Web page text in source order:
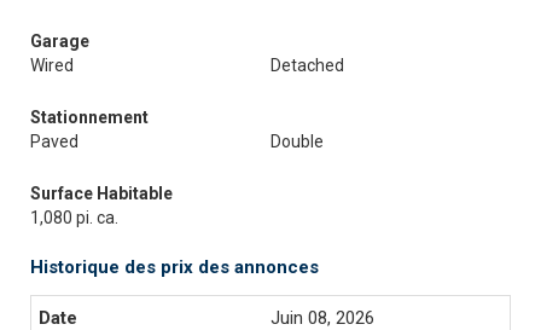
Garage
Wired
Detached
Stationnement
Paved
Double
Surface Habitable
1,080 pi. ca.
Historique des prix des annonces
Juin 08, 2026